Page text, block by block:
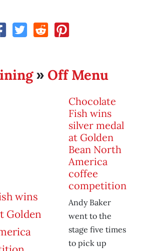
» Off Menu
Chocolate
Fish wins
silver medal
at Golden
Bean North
America
coffee
competition
Andy Baker
went to the
stage five times
to pick up